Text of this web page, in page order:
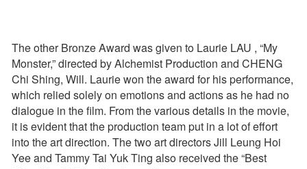
The other Bronze Award was given to Laurie LAU , “My
Monster,” directed by Alchemist Production and CHENG
Chi Shing, Will. Laurie won the award for his performance,
which relied solely on emotions and actions as he had no
dialogue in the film. From the various details in the movie,
it is evident that the production team put in a lot of effort
into the art direction. The two art directors Jill Leung Hoi
Yee and Tammy Tai Yuk Ting also received the “Best